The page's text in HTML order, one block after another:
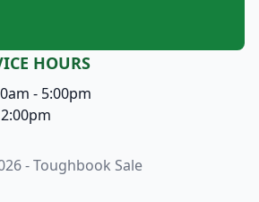
HOURS
- 5:00pm
- Toughbook Sale